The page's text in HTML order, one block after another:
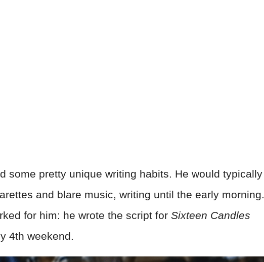
some pretty unique writing habits. He would typically
and blare music, writing until the early morning.
for him: he wrote the script for Sixteen Candles
4th weekend.